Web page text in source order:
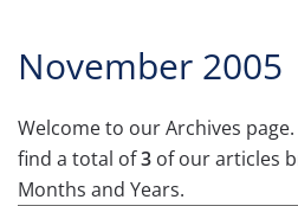
November 2005
Welcome to our Archives
find a total of3 of our articles
Months and Years.